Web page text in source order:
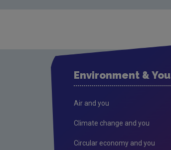
Environment & You
Air and you
Climate change and you
Circular economy and you